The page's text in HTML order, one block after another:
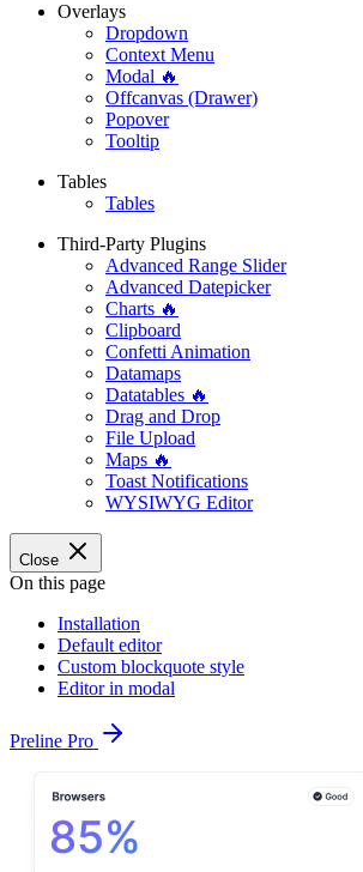
Overlays
Dropdown
Context Menu
Modal 🔥
Offcanvas (Drawer)
Popover
Tooltip
Tables
Tables
Third-Party Plugins
Advanced Range Slider
Advanced Datepicker
Charts 🔥
Clipboard
Confetti Animation
Datamaps
Datatables 🔥
Drag and Drop
File Upload
Maps 🔥
Toast Notifications
WYSIWYG Editor
Close
On this page
Installation
Default editor
Custom blockquote style
Editor in modal
Preline Pro